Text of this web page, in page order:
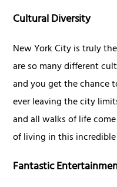
Cultural Diversity
New York City is truly
are so many different
and you get the chance
ever leaving the city
and all walks of life
of living in this
Fantastic